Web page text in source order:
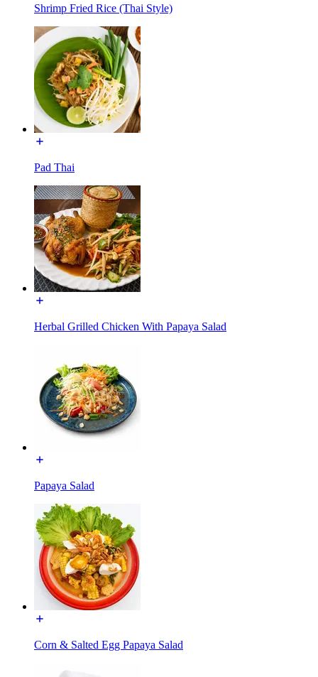
Shrimp Fried Rice (Thai Style)
Pad Thai
Herbal Grilled Chicken With Papaya Salad
Papaya Salad
Corn & Salted Egg Papaya Salad